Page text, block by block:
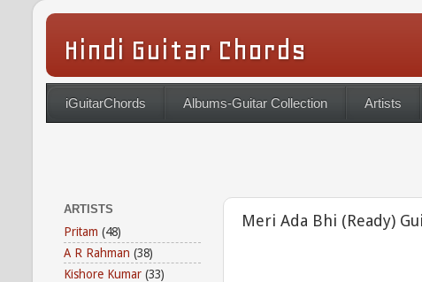
Hindi Guitar Chords
iGuitarChords Albums-Guitar Collection Artists
Meri Ada Bhi (Ready)
ARTISTS
Pritam (48)
A R Rahman (38)
Kishore Kumar (33)